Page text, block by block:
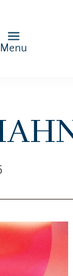
Menu